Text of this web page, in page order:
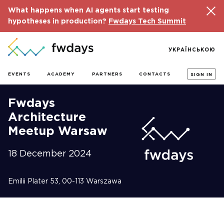
What happens when AI agents start testing
hypotheses in production?
Fwdays Tech Summit
EVENTS ACADEMY PARTNERS CONTACTS SIGN IN
УКРАЇНСЬКОЮ
Fwdays
Architecture
Meetup Warsaw
18 December 2024
Emilii Plater 53, 00-113 Warszawa